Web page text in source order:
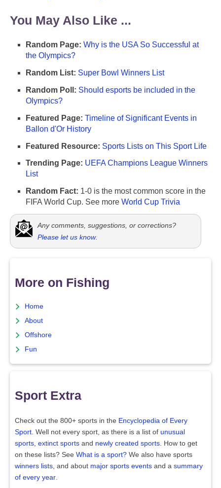
You May Also Like ...
Random Page: Why is the USA So Successful at
the Olympics?
Random List: Super Bowl Winners List
Random Poll: Should esports be included in the
Olympics?
Featured Page: Timeline of Significant Events in
Ballon d'Or History
Featured Resource: Sports Lists on This Sport Life
Trending Page: UEFA Champions League Winners
List
Random Fact: 1-0 is the most common score in the
FIFA World Cup. See more World Cup Trivia
Any comments, suggestions, or corrections?
Please let us know.
More on Fishing
Home
About
Offshore
Fun
Sport Extra
Check out the 800+ sports in the Encyclopedia of Every
Sport . Well not every sport, as there is a list of unusual
sports extinct sports and newly created sports . How to get
on these lists? See What is a sport? We also have sports
winners lists , and about major sports events and a summary
of every year